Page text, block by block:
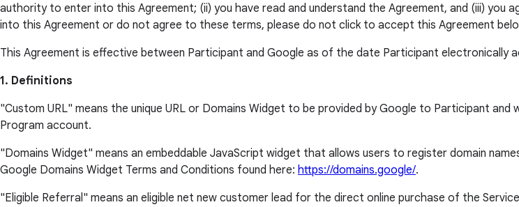
authority to enter into this Agreement; (ii) you have read and understand the Agreement, and (iii)
into this Agreement or do not agree to these terms, please do not click to accept this Agreement
This Agreement is effective between Participant and Google as of the date Participant electronically
1. Definitions
"Custom URL" means the unique URL or Domains Widget to be provided by Google to Participant
Program account.
"Domains Widget" means an embeddable JavaScript widget that allows users to register domain
Google Domains Widget Terms and Conditions found here: https://domains.google/.
"Eligible Referral" means an eligible net new customer lead for the direct online purchase of the